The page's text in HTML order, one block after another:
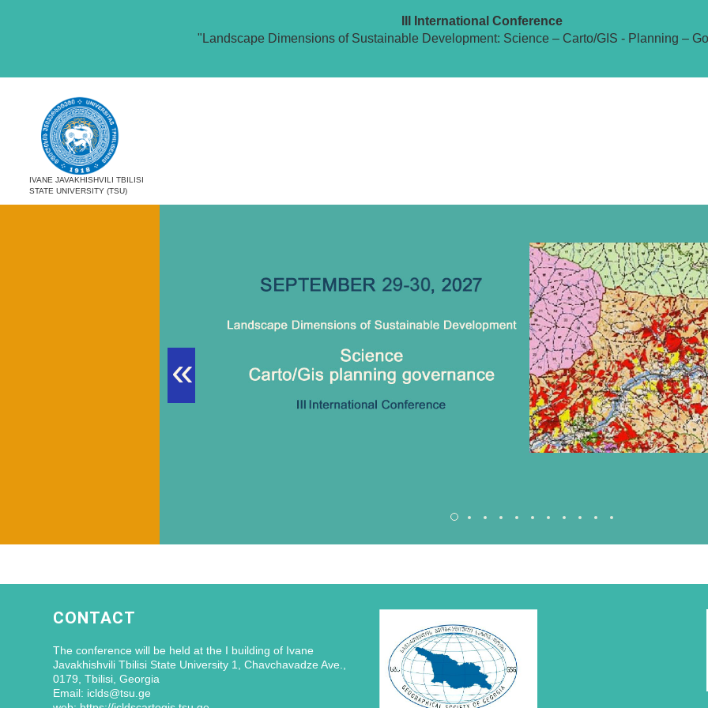
III International Conference
"Landscape Dimensions of Sustainable Development: Science – Carto/GIS - Planning –
IVANE JAVAKHISHVILI TBILISI
STATE UNIVERSITY (TSU)
«
CONTACT
The conference will be held at the I building of Ivane
Javakhishvili Tbilisi State University 1, Chavchavadze Ave.,
0179, Tbilisi, Georgia
Email: iclds@tsu.ge